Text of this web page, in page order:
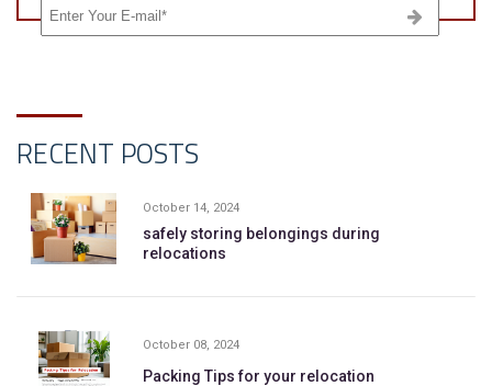
RECENT POSTS
October 14, 2024
safely storing belongings during
relocations
October 08, 2024
Packing Tips for your relocation